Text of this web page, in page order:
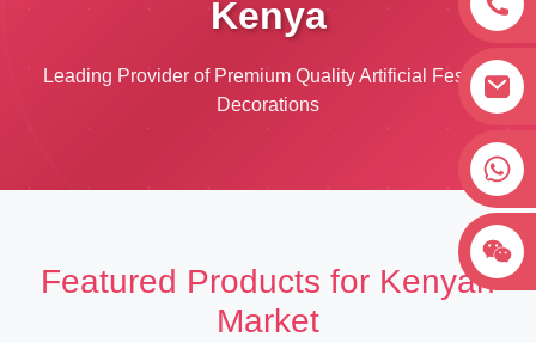
Kenya
Leading Provider of Premium Quality Artificial Festive
Decorations
Featured Products for Kenyan
Market